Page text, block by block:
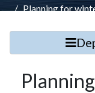
Planning for